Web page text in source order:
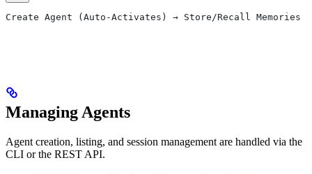
Create Agent (Auto-Activates) → Store/Recall Memories
Managing Agents
Agent creation, listing, and session management are handled via the
CLI or the REST API.